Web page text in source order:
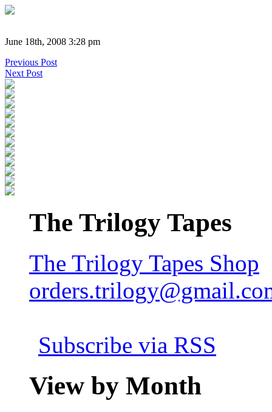
June 18th, 2008 3:28 pm
Previous Post
Next Post
The Trilogy Tapes
The Trilogy Tapes Shop
Subscribe via RSS
View by Month